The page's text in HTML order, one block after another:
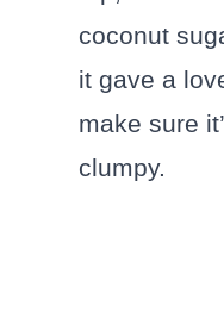
coconut
it gave a
make sure
clumpy.